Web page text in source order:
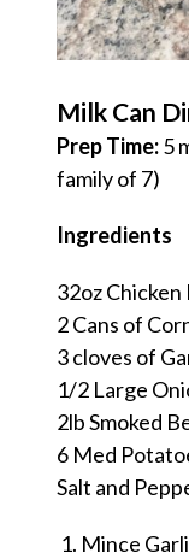
Milk Can
Prep Time:5
family of 7)
Ingredients
32oz
2 Cans of
3 cloves of
1/2 Large
2lb Smoked
6 Med
Salt and
Mince